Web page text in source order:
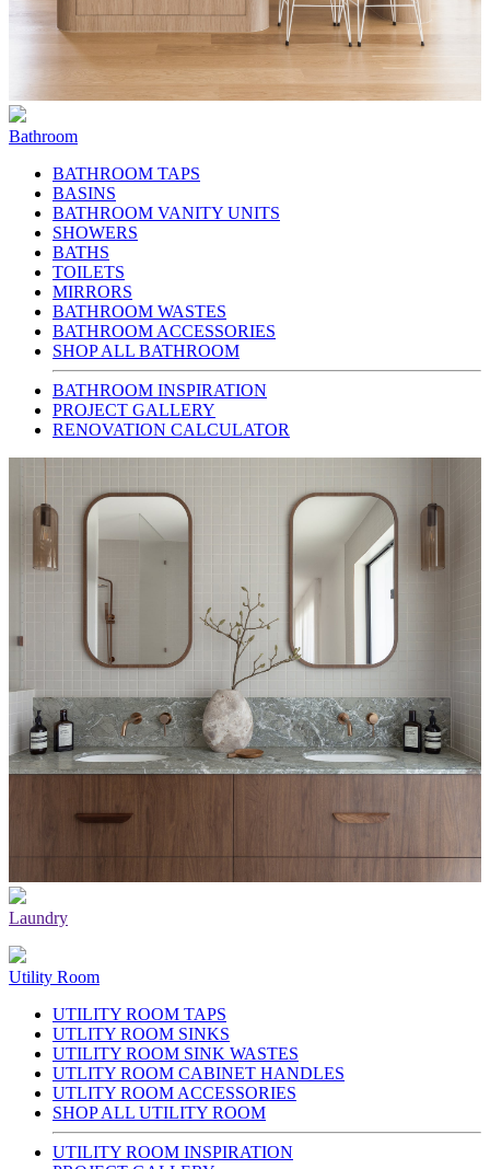
Bathroom
BATHROOM TAPS
BASINS
BATHROOM VANITY UNITS
SHOWERS
BATHS
TOILETS
MIRRORS
BATHROOM WASTES
BATHROOM ACCESSORIES
SHOP ALL BATHROOM
BATHROOM INSPIRATION
PROJECT GALLERY
RENOVATION CALCULATOR
Laundry
Utility Room
UTILITY ROOM TAPS
UTLITY ROOM SINKS
UTILITY ROOM SINK WASTES
UTLITY ROOM CABINET HANDLES
UTLITY ROOM ACCESSORIES
SHOP ALL UTILITY ROOM
UTILITY ROOM INSPIRATION